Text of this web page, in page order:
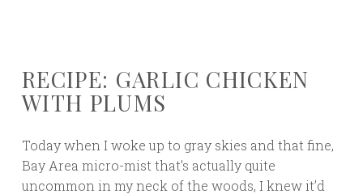
RECIPE: GARLIC CHICKEN
WITH PLUMS
Today when I woke up to gray skies and that fine,
Bay Area micro-mist that’s actually quite
uncommon in my neck of the woods, I knew it’d